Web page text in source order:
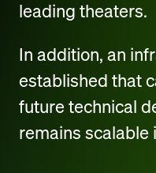
leading theaters.
In addition, an
established that
future technical
remains scalable